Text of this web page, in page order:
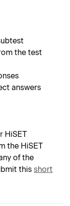
the test
answers
HiSET
the HiSET
of the
this short